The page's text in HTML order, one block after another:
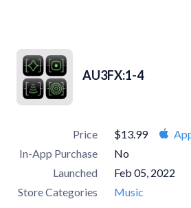
AU3FX:1-4
Price $13.99
In-App Purchase
No
Launched
Feb 05, 2022
Store Categories
Music